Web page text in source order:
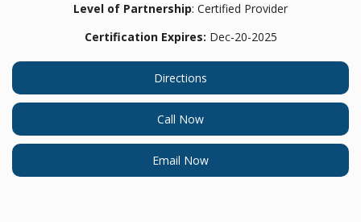
Level of Partnership: Certified Provider
Certification Expires: Dec-20-2025
Directions
Call Now
Email Now